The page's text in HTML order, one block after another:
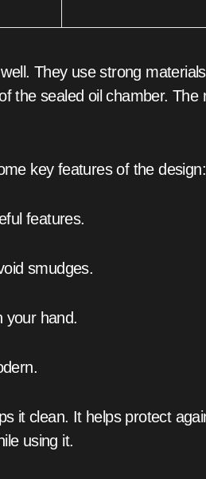
They use strong
the sealed oil chamber.
key features of the design:
features.
smudges.
your hand.
it clean. It helps protect
using it.